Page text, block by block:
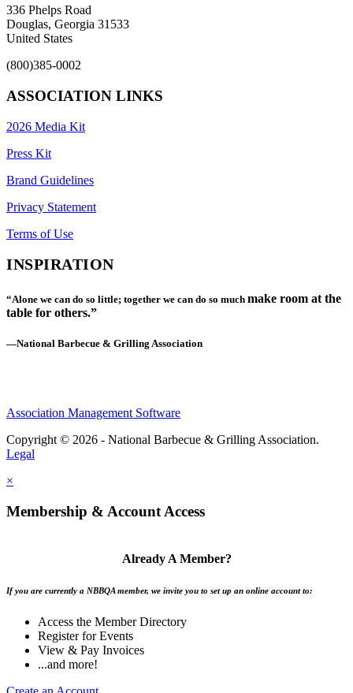
336 Phelps Road
Douglas, Georgia 31533
United States
(800)385-0002
ASSOCIATION LINKS
2026 Media Kit
Press Kit
Brand Guidelines
Privacy Statement
Terms of Use
INSPIRATION
“Alone we can do so little; together we can do so much make room at the
table for others.”
—National Barbecue & Grilling Association
Association Management Software
Copyright © 2026 - National Barbecue & Grilling Association.
Legal
×
Membership & Account Access
Already A Member?
If you are currently a NBBQA member, we invite you to set up an online account to:
Access the Member Directory
Register for Events
View & Pay Invoices
...and more!